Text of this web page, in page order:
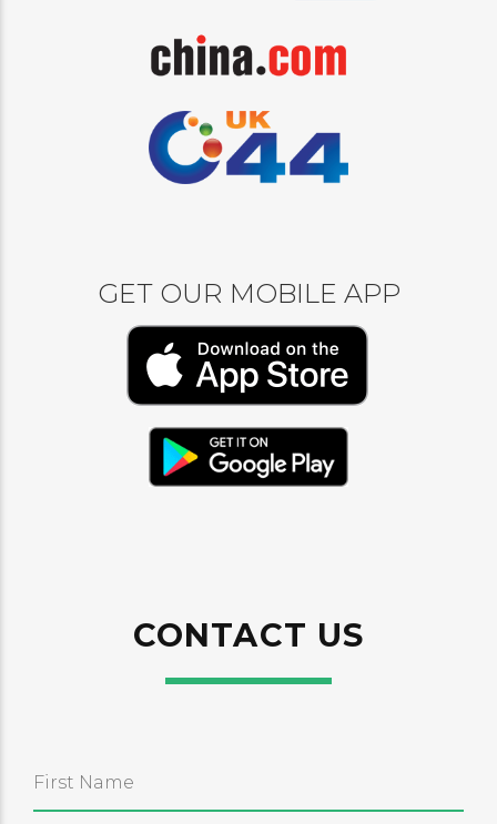
GET OUR MOBILE APP
CONTACT US